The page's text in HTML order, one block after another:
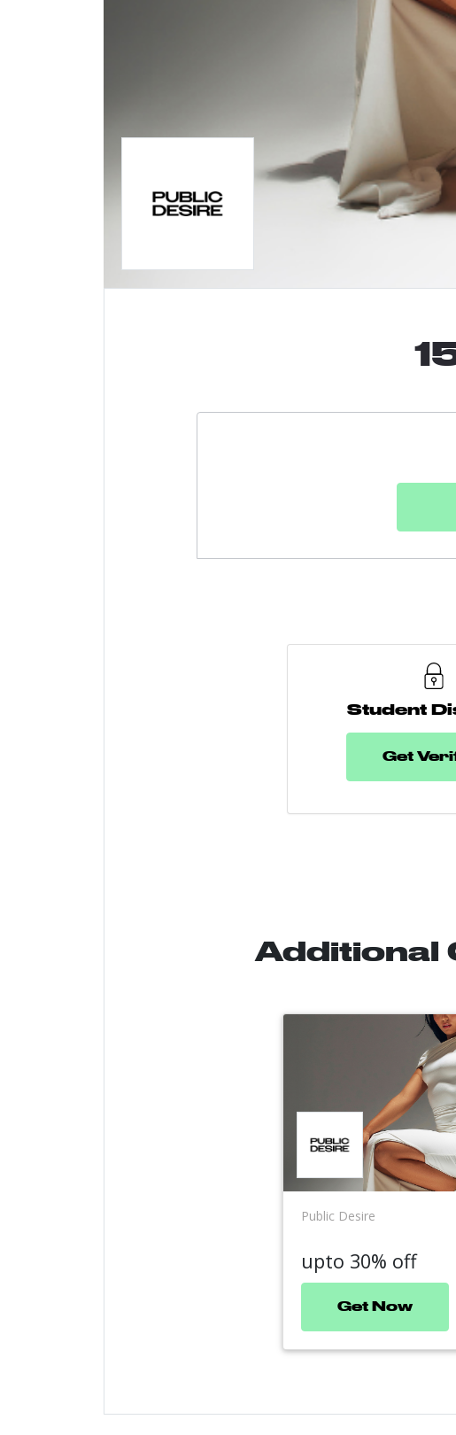
Student
Get
Additional
Public Desire
upto 30% off
Get Now